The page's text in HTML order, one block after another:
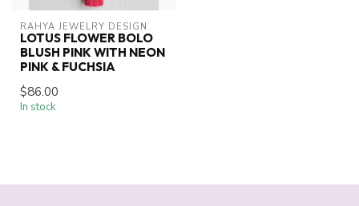
RAHYA JEWELRY DESIGN
LOTUS FLOWER BOLO
BLUSH PINK WITH NEON
PINK & FUCHSIA
$86.00
In stock